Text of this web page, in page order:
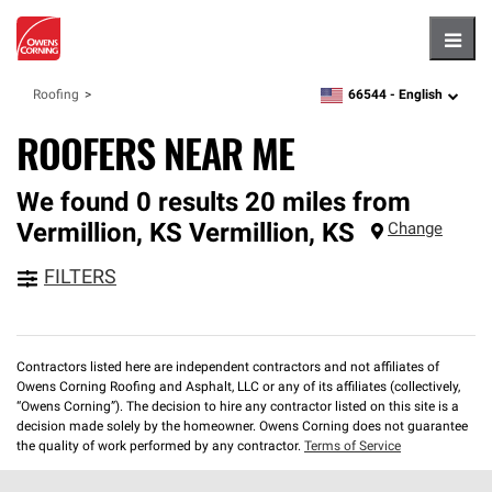
Roofing zipcode,language
66544 - English
ROOFERS NEAR ME
We found 0 results 20 miles from
Vermillion, KS Vermillion, KS Change
FILTERS
Contractors listed here are independent contractors and not affiliates of
Owens Corning Roofing and Asphalt, LLC or any of its affiliates (collectively,
“Owens Corning”). The decision to hire any contractor listed on this site is a
decision made solely by the homeowner. Owens Corning does not guarantee
the quality of work performed by any contractor. Terms of Service